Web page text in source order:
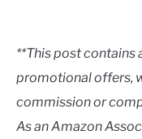
ABOUT
CONTACT US
in
Uncategorised
**This post contains
promotional offers,
commission or
As an Amazon